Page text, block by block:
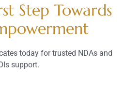
Step Towards
today for trusted NDAs and
support.